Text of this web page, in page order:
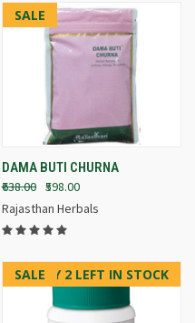
SALE
DAMA BUTI CHURNA
₹638.00 ₹598.00
Rajasthan Herbals
SALE
ONLY 2 LEFT IN STOCK